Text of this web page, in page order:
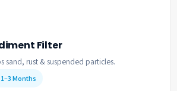
Filter
sand, rust & suspended particles.
Months